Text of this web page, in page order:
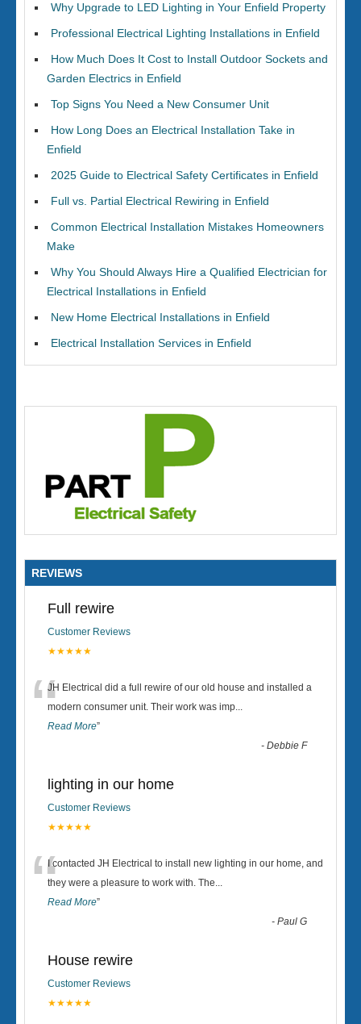
Why Upgrade to LED Lighting in Your Enfield Property
Professional Electrical Lighting Installations in Enfield
How Much Does It Cost to Install Outdoor Sockets and
Garden Electrics in Enfield
Top Signs You Need a New Consumer Unit
How Long Does an Electrical Installation Take in
Enfield
2025 Guide to Electrical Safety Certificates in Enfield
Full vs. Partial Electrical Rewiring in Enfield
Common Electrical Installation Mistakes Homeowners
Make
Why You Should Always Hire a Qualified Electrician for
Electrical Installations in Enfield
New Home Electrical Installations in Enfield
Electrical Installation Services in Enfield
REVIEWS
Full rewire
Customer Reviews
★★★★★
“JH Electrical did a full rewire of our old house and installed a
modern consumer unit. Their work was imp...
Read More”
-Debbie F
lighting in our home
Customer Reviews
★★★★★
“I contacted JH Electrical to install new lighting in our home, and
they were a pleasure to work with. The...
Read More”
-Paul G
House rewire
Customer Reviews
★★★★★